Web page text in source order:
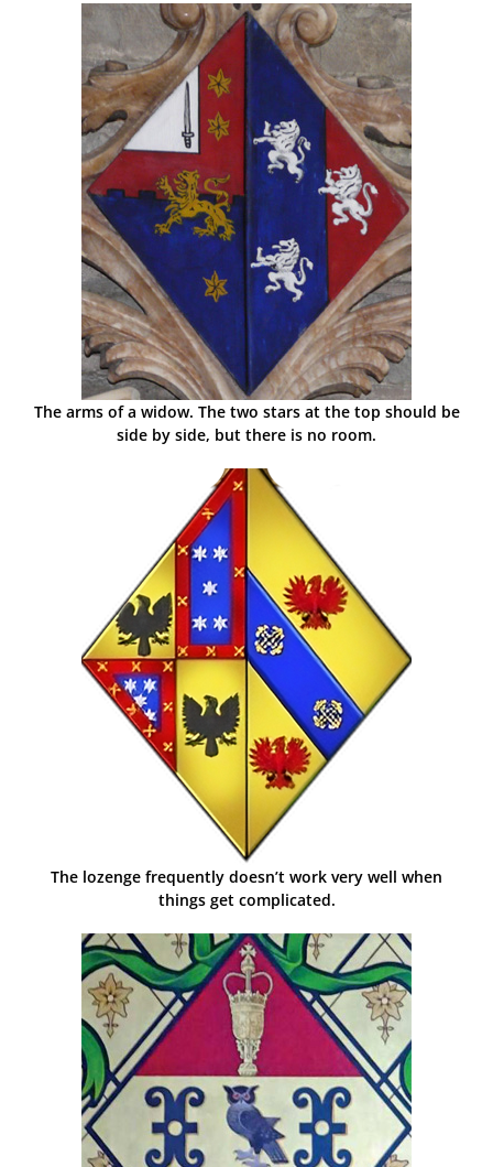
The arms of a widow. The two stars at the top should be
side by side, but there is no room.
The lozenge frequently doesn’t work very well when
things get complicated.